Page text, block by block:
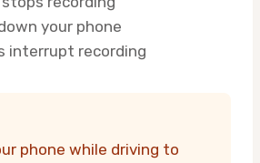
your phone
interrupt recording
phone while driving to